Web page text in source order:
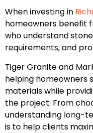
When investing in
homeowners benefit
who understand
requirements, and
Tiger Granite and
helping homeowners
materials while
the project. From
understanding long-
is to help clients